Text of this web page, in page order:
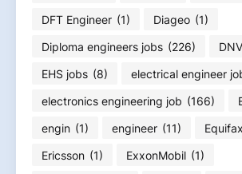
DFT Engineer (1) Diageo (1)
Diploma engineers jobs (226) DNV
EHS jobs (8) electrical engineer
electronics engineering job (166)
engin (1) engineer (11) Equifax
Ericsson (1) ExxonMobil (1)